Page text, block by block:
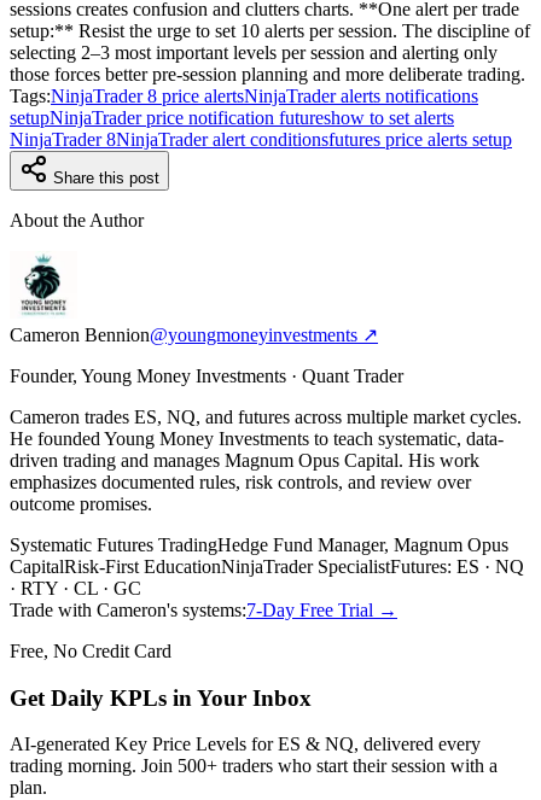
sessions creates confusion and clutters charts. **One alert per trade
setup:** Resist the urge to set 10 alerts per session. The discipline of
selecting 2–3 most important levels per session and alerting only
those forces better pre-session planning and more deliberate trading.
Tags:NinjaTrader 8 price alertsNinjaTrader alerts notifications
setupNinjaTrader price notification futureshow to set alerts
NinjaTrader 8NinjaTrader alert conditionsfutures price alerts setup
Share this post
About the Author
Cameron Bennion@youngmoneyinvestments ↗
Founder, Young Money Investments · Quant Trader
Cameron trades ES, NQ, and futures across multiple market cycles.
He founded Young Money Investments to teach systematic, data-
driven trading and manages Magnum Opus Capital. His work
emphasizes documented rules, risk controls, and review over
outcome promises.
Systematic Futures TradingHedge Fund Manager, Magnum Opus
CapitalRisk-First EducationNinjaTrader SpecialistFutures: ES · NQ
· RTY · CL · GC
Trade with Cameron's systems:7-Day Free Trial →
Free, No Credit Card
Get Daily KPLs in Your Inbox
AI-generated Key Price Levels for ES & NQ, delivered every
trading morning. Join 500+ traders who start their session with a
plan.